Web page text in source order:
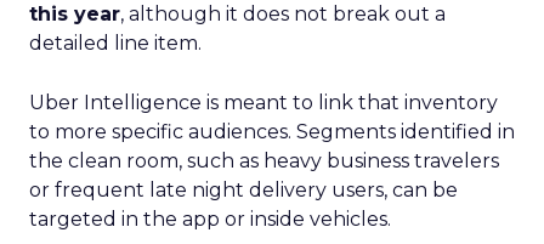
this year, although it does not break out a
detailed line item.
Uber Intelligence is meant to link that inventory
to more specific audiences. Segments identified in
the clean room, such as heavy business travelers
or frequent late night delivery users, can be
targeted in the app or inside vehicles.